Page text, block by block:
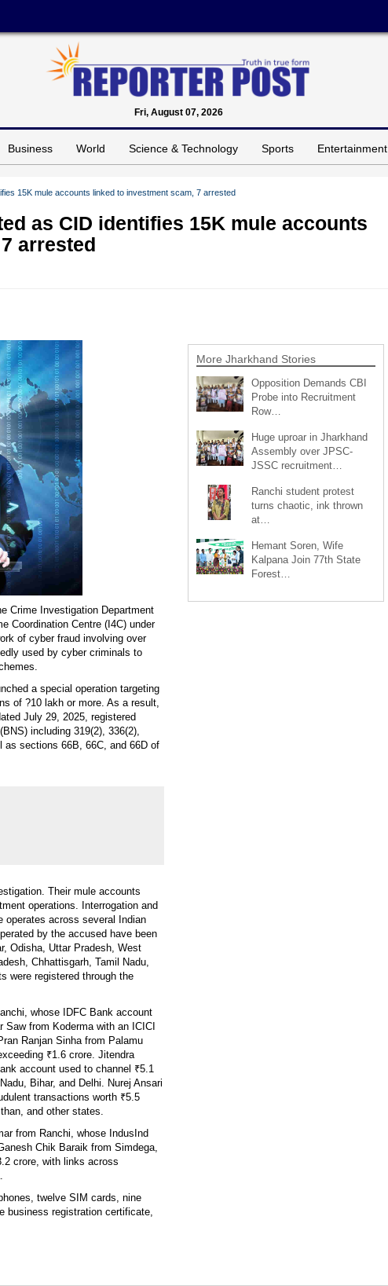
Fri, August 07, 2026
Business World Science & Technology Sports Entertainment
15K mule accounts linked to investment scam, 7 arrested
as CID identifies 15K mule accounts
arrested
Crime Investigation Department
Coordination Centre (I4C) under
of cyber fraud involving over
used by cyber criminals to
a special operation targeting
of ?10 lakh or more. As a result,
July 29, 2025, registered
including 319(2), 336(2),
as sections 66B, 66C, and 66D of
Their mule accounts
operations. Interrogation and
across several Indian
by the accused have been
Odisha, Uttar Pradesh, West
Chhattisgarh, Tamil Nadu,
were registered through the
whose IDFC Bank account
from Koderma with an ICICI
Ranjan Sinha from Palamu
₹1.6 crore. Jitendra
account used to channel ₹5.1
Bihar, and Delhi. Nurej Ansari
transactions worth ₹5.5
and other states.
from Ranchi, whose IndusInd
Chik Baraik from Simdega,
crore, with links across
twelve SIM cards, nine
business registration certificate,
More Jharkhand Stories
Opposition Demands CBI
Probe into Recruitment
Row…
Huge uproar in Jharkhand
Assembly over JPSC-
JSSC recruitment…
Ranchi student protest
turns chaotic, ink thrown
at…
Hemant Soren, Wife
Kalpana Join 77th State
Forest…